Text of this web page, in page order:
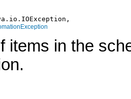
items in the